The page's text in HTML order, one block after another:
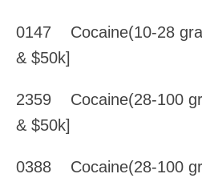
0147 Cocaine(10-28
& $50k]
2359 Cocaine(28-100
& $50k]
0388 Cocaine(28-100